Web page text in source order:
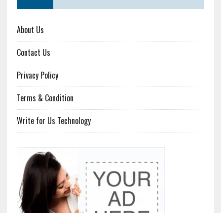
About Us
Contact Us
Privacy Policy
Terms & Condition
Write for Us Technology